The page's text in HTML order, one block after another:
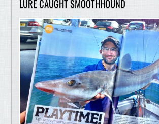
LURE CAUGHT SMOOTHHOUND